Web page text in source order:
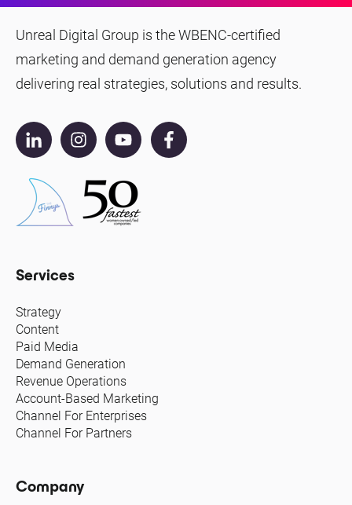
Unreal Digital Group is the WBENC-certified
marketing and demand generation agency
delivering real strategies, solutions and results.
Services
Strategy
Content
Paid Media
Demand Generation
Revenue Operations
Account-Based Marketing
Channel For Enterprises
Channel For Partners
Company